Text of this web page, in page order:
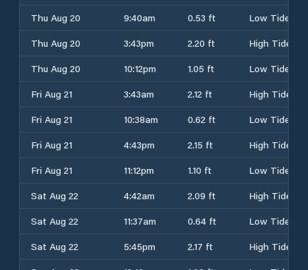
Thu Aug 20
9:40am 0.53 ft
Low Tide
Thu Aug 20
3:43pm 2.20 ft
High Tide
Thu Aug 20
10:12pm 1.05 ft
Low Tide
Fri Aug 21
3:43am 2.12 ft
High Tide
Fri Aug 21
10:38am 0.62 ft
Low Tide
Fri Aug 21
4:43pm 2.15 ft
High Tide
Fri Aug 21
11:12pm 1.10 ft
Low Tide
Sat Aug 22
4:42am 2.09 ft
High Tide
Sat Aug 22
11:37am 0.64 ft
Low Tide
Sat Aug 22
5:45pm 2.17 ft
High Tide